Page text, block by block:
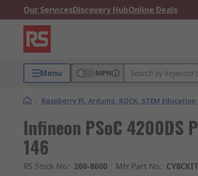
Our ServicesDiscovery HubOnline Deals
Menu MPN
/ Raspberry Pi, Arduino, ROCK, STEM
Infineon PSoC 4200DS
146
RS Stock No.: 260-8600 Mfr. Part No.: